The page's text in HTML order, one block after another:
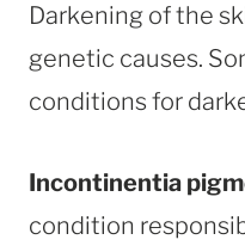
Darkening of the
genetic causes.
conditions for
Incontinentia
condition